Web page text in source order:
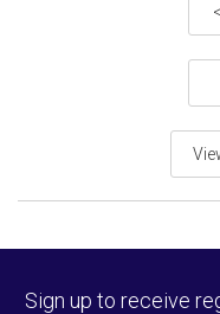
Sign up to receive